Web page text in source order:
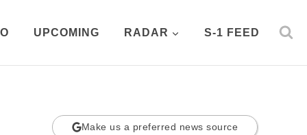
UPCOMING RADAR S-1 FEED
Make us a preferred news source